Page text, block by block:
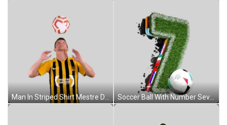
Man In Striped Shirt Mestre Da Cor Sticker Soccer Ball With Number Seven Sticker